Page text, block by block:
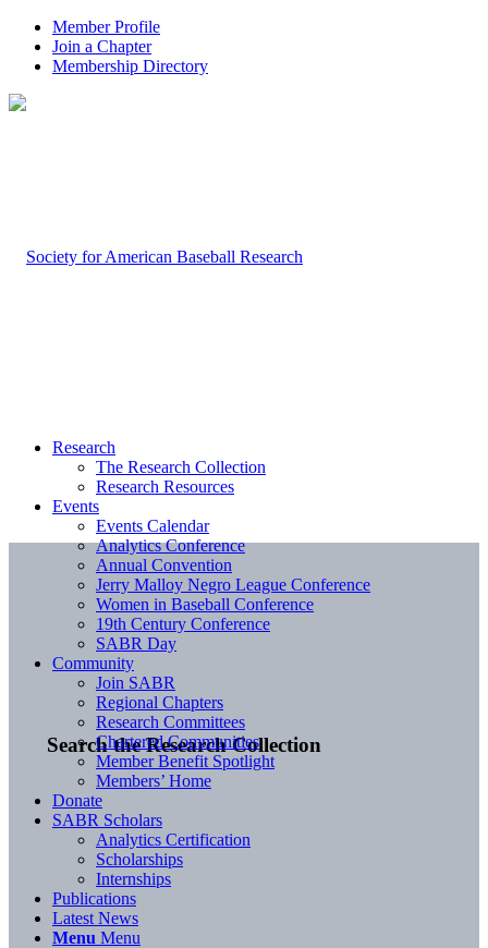
Member Profile
Join a Chapter
Membership Directory
Search the Research Collection
Research
The Research Collection
Research Resources
Events
Events Calendar
Analytics Conference
Annual Convention
Jerry Malloy Negro League Conference
Women in Baseball Conference
19th Century Conference
SABR Day
Community
Join SABR
Regional Chapters
Research Committees
Chartered Communities
Member Benefit Spotlight
Members’ Home
Donate
SABR Scholars
Analytics Certification
Scholarships
Internships
Publications
Latest News
Menu Menu